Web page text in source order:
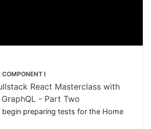
COMPONENT I
React Masterclass with
- Part Two
begin preparing tests for the Home